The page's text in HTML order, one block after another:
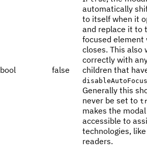
bool false
automatically
to itself when it
and replace it to
focused element
closes. This also
correctly with
children that
disableAutoFocus
Generally this
never be set to
makes the
accessible to
technologies,
readers.